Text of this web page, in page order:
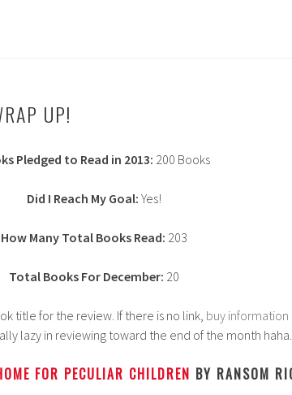
UP!
Pledged to Read in 2013: 200 Books
Did I Reach My Goal: Yes!
How Many Total Books Read: 203
Total Books For December: 20
title for the review. If there is no link, buy information
lazy in reviewing toward the end of the month haha.
FOR PECULIAR CHILDREN BY RANSOM